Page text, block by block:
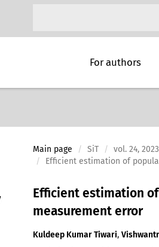
For authors
Main page SiT vol. 24, 2023
Efficient estimation of
Efficient estimation
measurement error
Kuldeep Kumar Tiwari,